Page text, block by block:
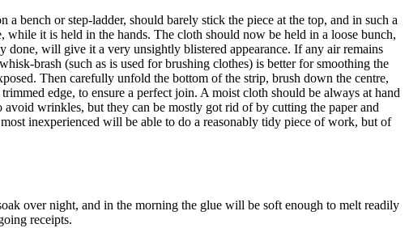
bench or step-ladder, should barely stick the piece at the top, and in such a
it is held in the hands. The cloth should now be held in a loose bunch,
will give it a very unsightly blistered appearance. If any air remains
brash (such as is used for brushing clothes) is better for smoothing the
Then carefully unfold the bottom of the strip, brush down the centre,
edge, to ensure a perfect join. A moist cloth should be always at hand
wrinkles, but they can be mostly got rid of by cutting the paper and
inexperienced will be able to do a reasonably tidy piece of work, but of
over night, and in the morning the glue will be soft enough to melt readily
receipts.